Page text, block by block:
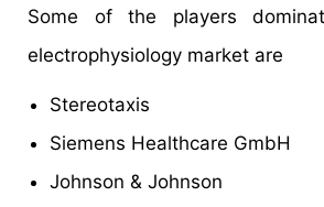
Some of the players
electrophysiology market are
Stereotaxis
Siemens Healthcare GmbH
Johnson & Johnson